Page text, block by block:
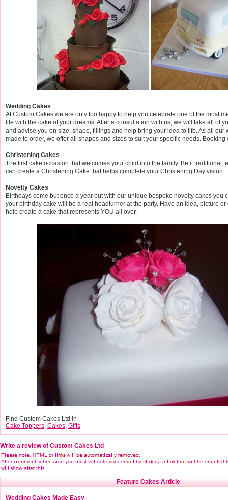
Wedding Cakes
At Custom Cakes we are only too happy to help you celebrate one of the most
life with the cake of your dreams. After a consultation with us, we will take all of
and advise you on size, shape, fillings and help bring your idea to life. As all our
made to order, we offer all shapes and sizes to suit your specific needs. Booking
Christening Cakes
The first cake occasion that welcomes your child into the family. Be it traditional,
can create a Christening Cake that helps complete your Christening Day vision.
Novelty Cakes
Birthdays come but once a year but with our unique bespoke novelty cakes you
your birthday cake will be a real headturner at the party. Have an idea, picture
help create a cake that represents YOU all over.
Find Custom Cakes Ltd in
Cake Toppers, Cakes, Gifts
Write a review of Custom Cakes Ltd
Feature Cakes Article
Wedding Cakes Made Easy